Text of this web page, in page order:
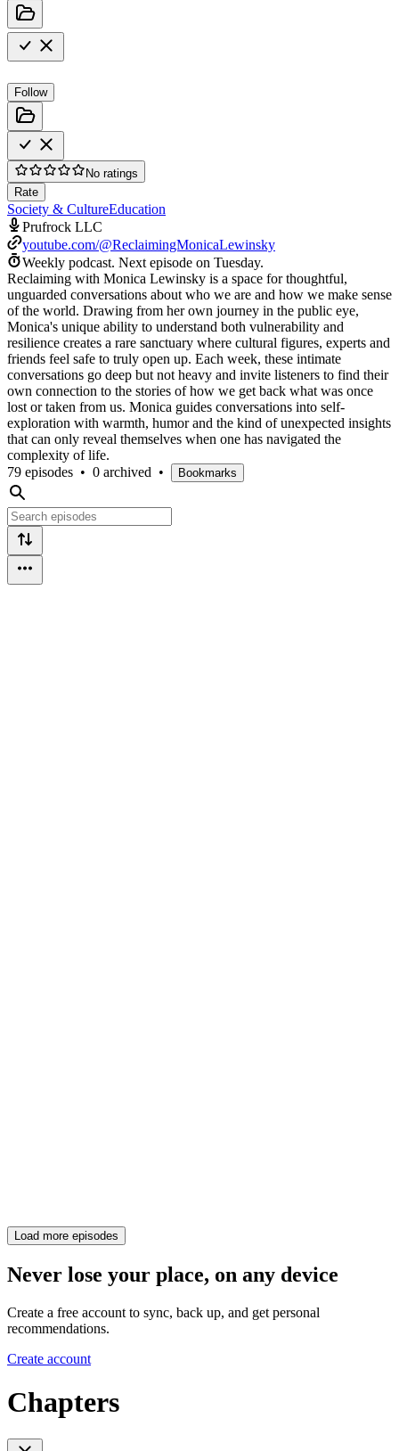
Follow
No ratings
Rate
Society & CultureEducation
Prufrock LLC
youtube.com/@ReclaimingMonicaLewinsky
Weekly podcast. Next episode on Tuesday.
Reclaiming with Monica Lewinsky is a space for thoughtful,
unguarded conversations about who we are and how we make sense
of the world. Drawing from her own journey in the public eye,
Monica's unique ability to understand both vulnerability and
resilience creates a rare sanctuary where cultural figures, experts and
friends feel safe to truly open up. Each week, these intimate
conversations go deep but not heavy and invite listeners to find their
own connection to the stories of how we get back what was once
lost or taken from us. Monica guides conversations into self-
exploration with warmth, humor and the kind of unexpected insights
that can only reveal themselves when one has navigated the
complexity of life.
79 episodes • 0 archived • Bookmarks
Load more episodes
Never lose your place, on any device
Create a free account to sync, back up, and get personal
recommendations.
Create account
Chapters